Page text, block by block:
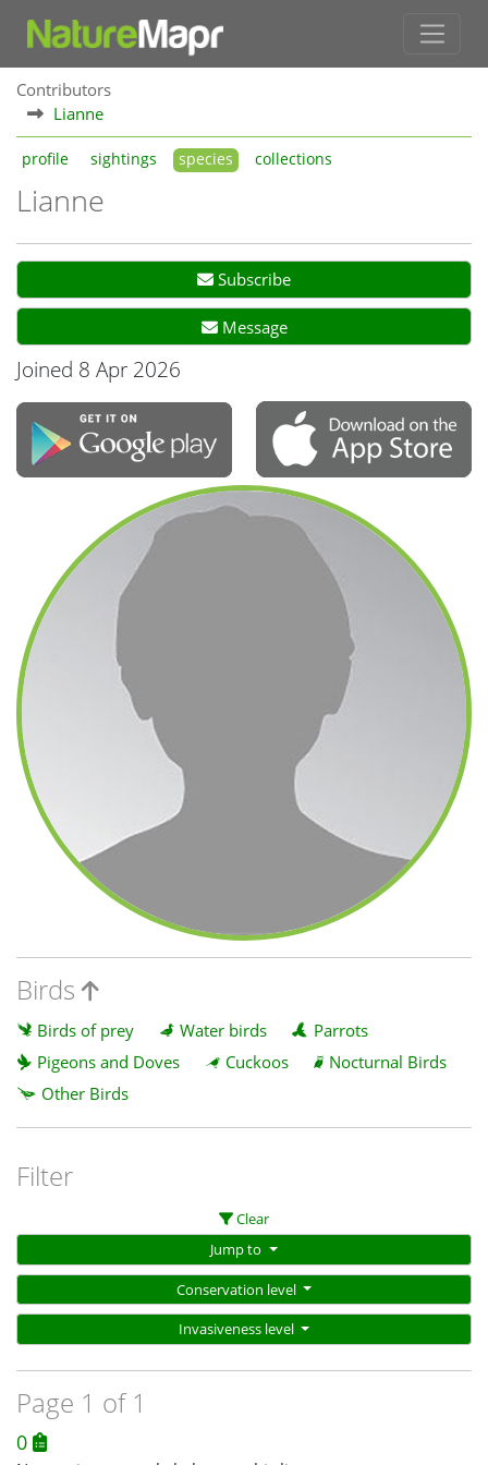
Contributors
Lianne
profile sightings species collections
Lianne
Subscribe
Message
Joined 8 Apr 2026
Birds
Birds of prey Water birds
Parrots
Pigeons and Doves
Cuckoos
Nocturnal Birds
Other Birds
Filter
Clear
Jump to
Conservation level
Invasiveness level
Page 1 of 1
0